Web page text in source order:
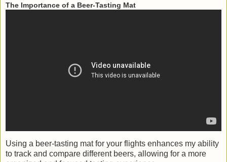
The Importance of a Beer-Tasting Mat
Using a beer-tasting mat for your flights enhances my ability
to track and compare different beers, allowing for a more